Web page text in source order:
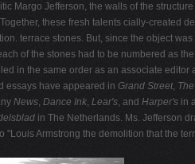
Margo Jefferson, the walls of the
these fresh talents cially-created
terrace stones. But, since the object
of the stones had to be numbered as
in the same order as an associate editor
essays have appeared in Grand Street, The
News, Dance Ink, Lear's, and Harper's in
in The Netherlands. Ms. Jefferson
"Louis Armstrong the demolition that the